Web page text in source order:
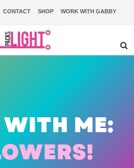
CONTACT SHOP WORK WITH GABBY
ME: